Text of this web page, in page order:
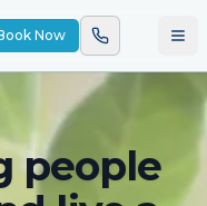
Now
people